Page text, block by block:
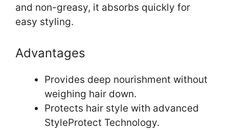
and non-greasy, it absorbs quickly for
easy styling.
Advantages
Provides deep nourishment without
weighing hair down.
Protects hair style with advanced
StyleProtect Technology.